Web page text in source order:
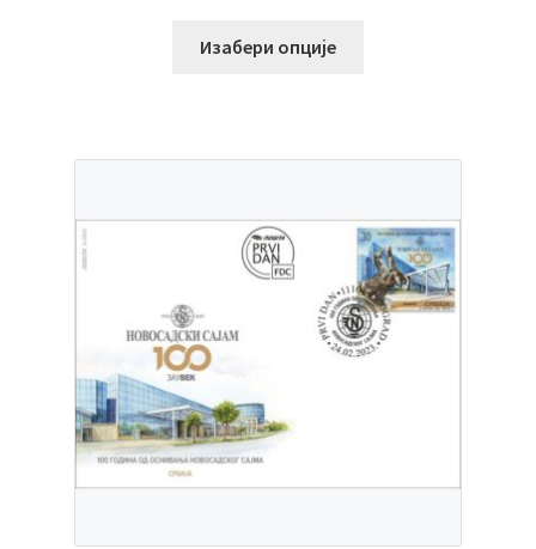
Изабери опције